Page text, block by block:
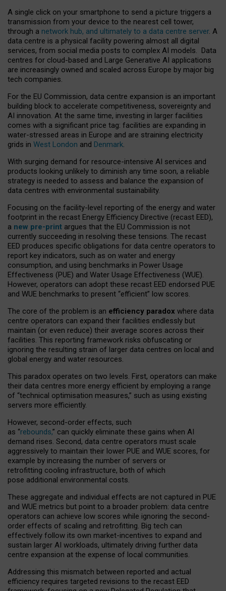
A single click on your smartphone to send a picture triggers a
transmission from your device to the nearest cell tower,
through a network hub, and ultimately to a data centre server. A
data centre is a physical facility powering almost all digital
services, from social media posts to complex AI models. Data
centres for cloud-based and Large Generative AI applications
are increasingly owned and scaled across Europe by major big
tech companies.
For the EU Commission, data centre expansion is an important
building block to accelerate competitiveness, sovereignty and
AI innovation. At the same time, investing in larger facilities
comes with a significant price tag: facilities are expanding in
water-stressed areas in Europe and are straining electricity
grids in West London and Denmark.
With surging demand for resource-intensive AI services and
products looking unlikely to diminish any time soon, a reliable
strategy is needed to assess and balance the expansion of
data centres with environmental sustainability.
Focusing on the facility-level reporting of the energy and water
footprint in the recast Energy Efficiency Directive (recast EED),
a new pre-print argues that the EU Commission is not
currently succeeding in resolving these tensions. The recast
EED produces specific obligations for data centre operators to
report key indicators, such as on water and energy
consumption, and using benchmarks in Power Usage
Effectiveness (PUE) and Water Usage Effectiveness (WUE).
However, operators can adopt these recast EED endorsed PUE
and WUE benchmarks to present “efficient” low scores.
The core of the problem is an efficiency paradox where data
centre operators can expand their facilities endlessly but
maintain (or even reduce) their average scores across their
facilities. This reporting framework risks obfuscating or
ignoring the resulting strain of larger data centres on local and
global energy and water resources.
This paradox operates on two levels. First, operators can make
their data centres more energy efficient by employing a range
of “technical optimisation measures,” such as using existing
servers more efficiently.
However, second-order effects, such
as “rebounds,” can quickly eliminate these gains when AI
demand rises. Second, data centre operators must scale
aggressively to maintain their lower PUE and WUE scores, for
example by increasing the number of servers or
retrofitting cooling infrastructure, both of which
pose additional environmental costs.
These aggregate and individual effects are not captured in PUE
and WUE metrics but point to a broader problem: data centre
operators can achieve low scores while ignoring the second-
order effects of scaling and retrofitting. Big tech can
effectively follow its own market-incentives to expand and
sustain larger AI workloads, ultimately driving further data
centre expansion at the expense of local communities.
Addressing this mismatch between reported and actual
efficiency requires targeted revisions to the recast EED